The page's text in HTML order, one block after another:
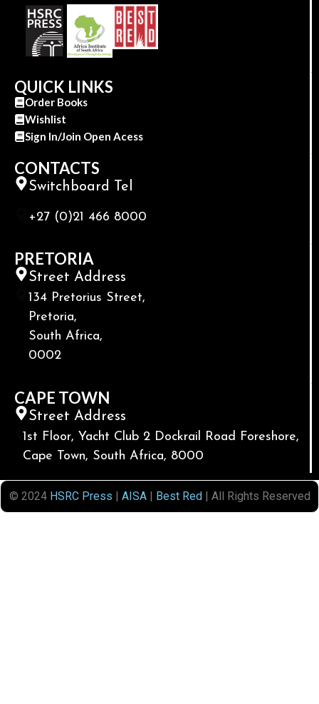
QUICK LINKS
Order Books
Wishlist
Sign In/Join Open Acess
CONTACTS
Switchboard Tel
+27 (0)21 466 8000
PRETORIA
Street Address
134 Pretorius Street,
Pretoria,
South Africa,
0002
CAPE TOWN
Street Address
1st Floor, Yacht Club 2 Dockrail Road Foreshore,
Cape Town, South Africa, 8000
© 2024 HSRC Press | AISA| Best Red| All Rights Reserved